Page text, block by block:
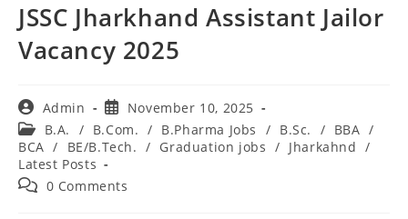
JSSC Jharkhand Assistant Jailor
Vacancy 2025
Admin
November 10, 2025
B.A.
/ B.Com. / B.Pharma Jobs / B.Sc. / BBA /
BCA / BE/B.Tech. / Graduation jobs / Jharkahnd /
Latest Posts
0 Comments